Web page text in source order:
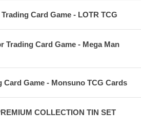
Card Game - LOTR TCG
Trading Card Game - Mega Man
Card Game - Monsuno TCG Cards
COLLECTION TIN SET